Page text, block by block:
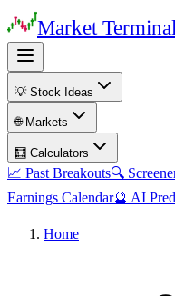
Market
💡 Stock Ideas
🌐 Markets
🧮 Calculators
📈 Past Breakouts🔍
Earnings Calendar🔮 AI
Home